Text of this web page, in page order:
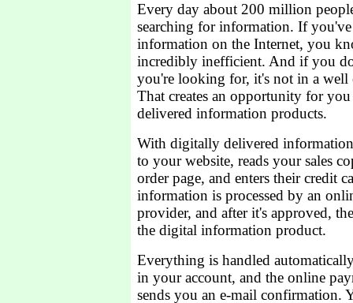
Every day about 200 million
searching for information. If you've
information on the Internet, you
incredibly inefficient. And if you
you're looking for, it's not in a well
That creates an opportunity for
delivered information products.
With digitally delivered
to your website, reads your sales
order page, and enters their credit
information is processed by an
provider, and after it's approved,
the digital information product.
Everything is handled
in your account, and the online
sends you an e-mail confirmation.